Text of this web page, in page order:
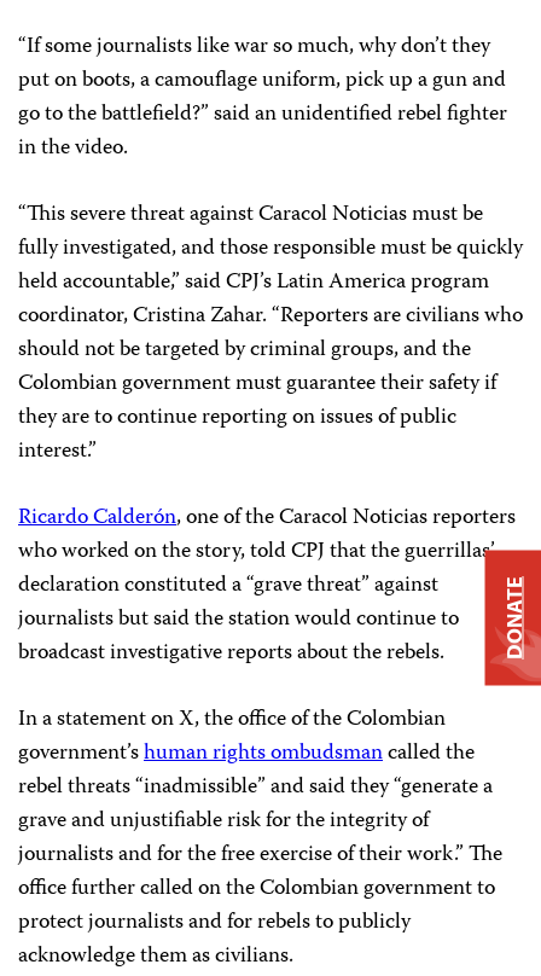
“If some journalists like war so much, why don’t they
put on boots, a camouflage uniform, pick up a gun and
go to the battlefield?” said an unidentified rebel fighter
in the video.
“This severe threat against Caracol Noticias must be
fully investigated, and those responsible must be quickly
held accountable,” said CPJ’s Latin America program
coordinator, Cristina Zahar. “Reporters are civilians who
should not be targeted by criminal groups, and the
Colombian government must guarantee their safety if
they are to continue reporting on issues of public
interest.”
Ricardo Calderón, one of the Caracol Noticias reporters
who worked on the story, told CPJ that the guerrillas’
declaration constituted a “grave threat” against
journalists but said the station would continue to
broadcast investigative reports about the rebels.
In a statement on X, the office of the Colombian
government’shuman rights ombudsmancalled the
rebel threats “inadmissible” and said they “generate a
grave and unjustifiable risk for the integrity of
journalists and for the free exercise of their work.” The
office further called on the Colombian government to
protect journalists and for rebels to publicly
acknowledge them as civilians.
DONATE